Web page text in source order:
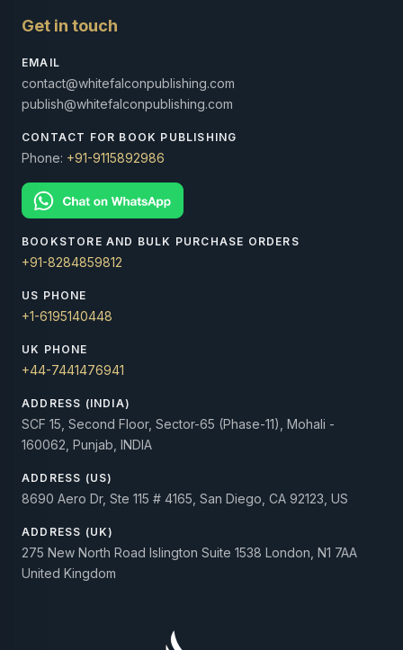
Get in touch
EMAIL
contact@whitefalconpublishing.com
publish@whitefalconpublishing.com
CONTACT FOR BOOK PUBLISHING
Phone: +91-9115892986
BOOKSTORE AND BULK PURCHASE ORDERS
+91-8284859812
US PHONE
+1-6195140448
UK PHONE
+44-7441476941
ADDRESS (INDIA)
SCF 15, Second Floor, Sector-65 (Phase-11), Mohali -
160062, Punjab, INDIA
ADDRESS (US)
8690 Aero Dr, Ste 115 # 4165, San Diego, CA 92123, US
ADDRESS (UK)
275 New North Road Islington Suite 1538 London, N1 7AA
United Kingdom